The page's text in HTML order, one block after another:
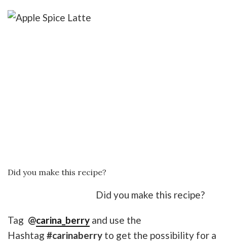
Did you make this recipe?
Did you make this recipe?
Tag @carina_berry and use the
Hashtag #carinaberry to get the possibility for a